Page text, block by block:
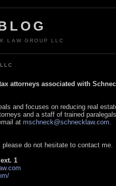
LAW GROUP LLC
attorneys associated with
and focuses on reducing real
and a staff of trained
at mschneck@schnecklaw.com.
do not hesitate to contact me.
1